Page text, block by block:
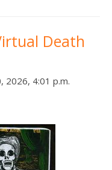
Death
2026, 4:01 p.m.